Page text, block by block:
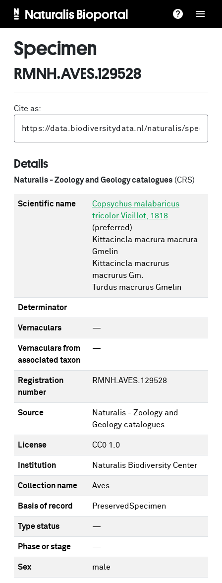
Naturalis Bioportal
Specimen
RMNH.AVES.129528
Cite as:
Details
Naturalis - Zoology and Geology catalogues (CRS)
Scientific name
Copsychus malabaricus
tricolor Vieillot, 1818
(preferred)
Kittacincla macrura macrura
Gmelin
Kittacincla macrurus
macrurus Gm.
Turdus macrurus Gmelin
Determinator
Vernaculars —
Vernaculars from
associated taxon
—
Registration
number
RMNH.AVES.129528
Source
Naturalis - Zoology and
Geology catalogues
License CC0 1.0
Institution Naturalis Biodiversity Center
Collection name Aves
Basis of record PreservedSpecimen
Type status —
Phase or stage —
Sex male